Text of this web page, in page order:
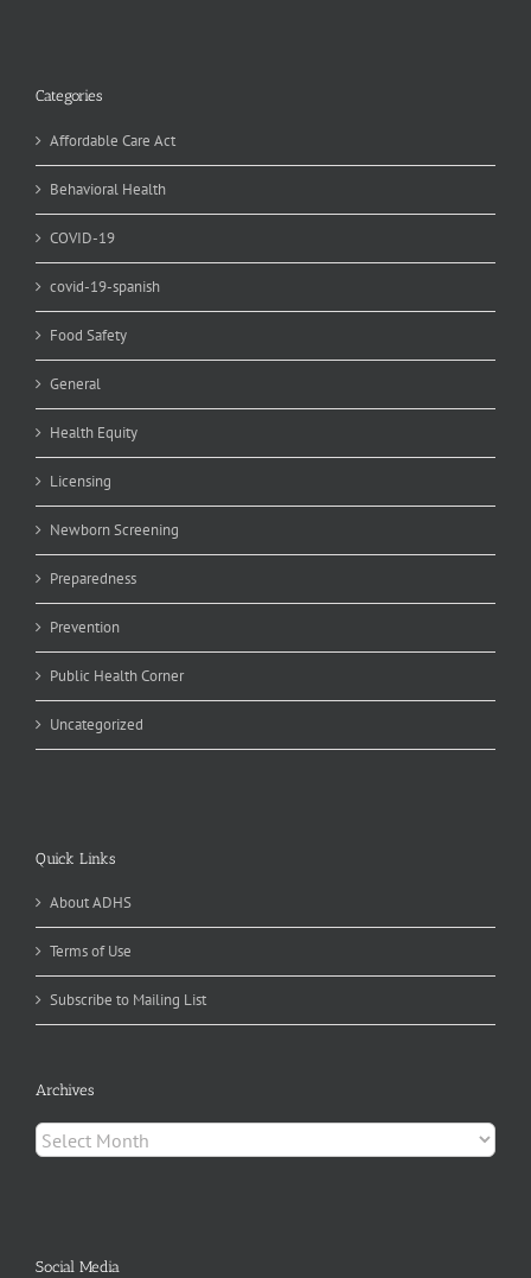
Categories
Affordable Care Act
Behavioral Health
COVID-19
covid-19-spanish
Food Safety
General
Health Equity
Licensing
Newborn Screening
Preparedness
Prevention
Public Health Corner
Uncategorized
Quick Links
About ADHS
Terms of Use
Subscribe to Mailing List
Archives
Archives
Social Media